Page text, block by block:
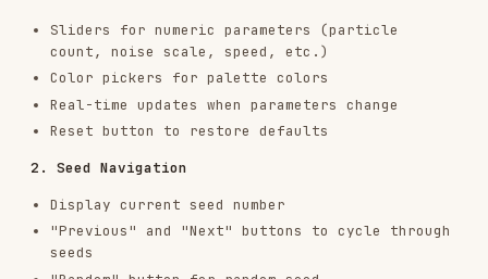
Skip if the art is monochrome
4. Actions (FIXED)
- Always include exactly as
shown:
Regenerate button
Reset button
Download PNG button
Seed controls must work
(prev/next/random/jump/display)